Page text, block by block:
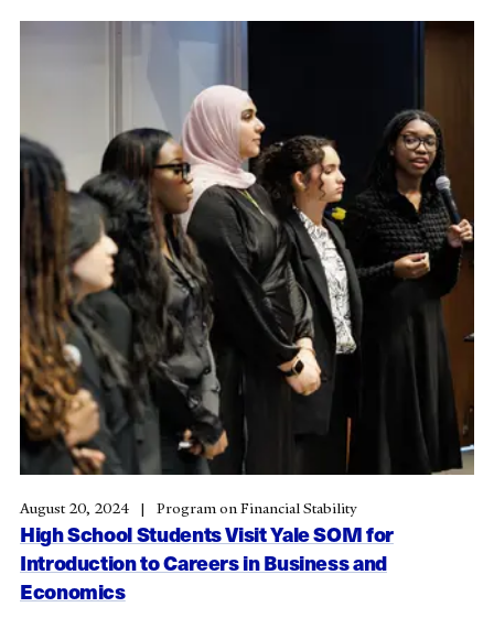
High School Students Visit Yale SOM for
Introduction to Careers in Business and
Economics
August 20, 2024 Program on Financial Stability